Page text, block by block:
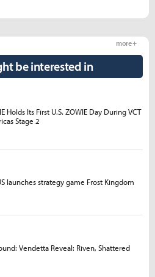
be interested in
more +
Holds Its First U.S. ZOWIE Day During VCT
Stage 2
launches strategy game Frost Kingdom
Vendetta Reveal: Riven, Shattered